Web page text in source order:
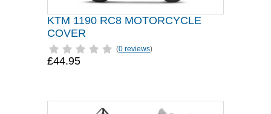
KTM 1190 RC8 MOTORCYCLE
COVER
(0 reviews)
£44.95